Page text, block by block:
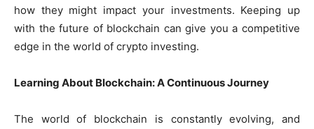
how they might impact your investments. Keeping up
with the future of blockchain can give you a competitive
edge in the world of crypto investing.
Learning About Blockchain: A Continuous Journey
The world of blockchain is constantly evolving, and